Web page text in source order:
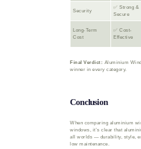
Security
✅ Strong &
Secure
Long-Term
Cost
✅ Cost-
Effective
Final Verdict: Aluminium
winner in every category.
Conclusion
When comparing aluminium
windows, it’s clear that
all worlds — durability, style,
low maintenance.